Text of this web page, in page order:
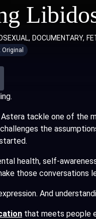
DOCUMENTARY
Astera tackle one of
the
health, self-
those conversations
And
that meets people